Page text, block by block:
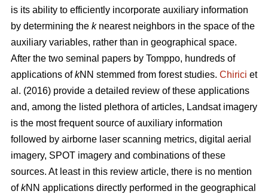
is its ability to efficiently incorporate auxiliary information
by determining the k nearest neighbors in the space of the
auxiliary variables, rather than in geographical space.
After the two seminal papers by Tomppo, hundreds of
applications ofkNN stemmed from forest studies. Chirici et
al. (2016) provide a detailed review of these applications
and, among the listed plethora of articles, Landsat imagery
is the most frequent source of auxiliary information
followed by airborne laser scanning metrics, digital aerial
imagery, SPOT imagery and combinations of these
sources. At least in this review article, there is no mention
ofkNN applications directly performed in the geographical